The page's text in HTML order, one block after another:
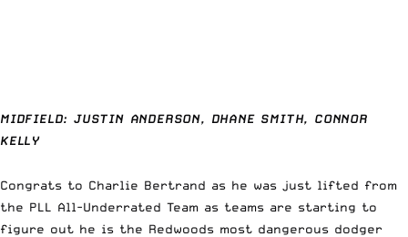
MIDFIELD: JUSTIN ANDERSON, DHANE SMITH, CONNOR
KELLY
Congrats to Charlie Bertrand as he was just lifted from
the PLL All-Underrated Team as teams are starting to
figure out he is the Redwoods most dangerous dodger